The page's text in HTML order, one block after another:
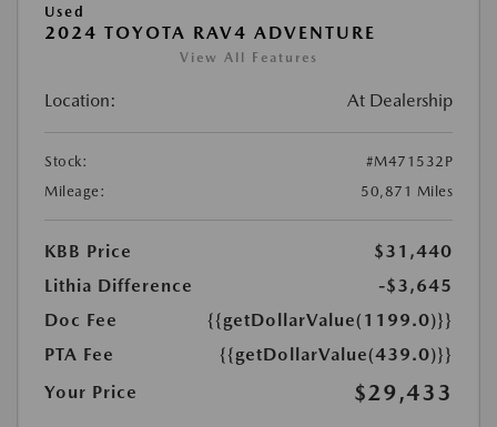
Used
2024 TOYOTA RAV4 ADVENTURE
View All Features
Location: At Dealership
Stock:
#M471532P
Mileage:
50,871 Miles
KBB Price
$31,440
Lithia Difference
-$3,645
Doc Fee
{{getDollarValue(1199.0)}}
PTA Fee
{{getDollarValue(439.0)}}
Your Price
$29,433